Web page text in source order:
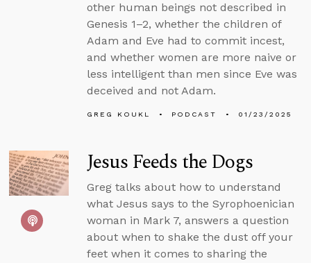
other human beings not described in
Genesis 1–2, whether the children of
Adam and Eve had to commit incest,
and whether women are more naive or
less intelligent than men since Eve was
deceived and not Adam.
GREG KOUKL PODCAST 01/23/2025
Jesus Feeds the Dogs
Greg talks about how to understand
what Jesus says to the Syrophoenician
woman in Mark 7, answers a question
about when to shake the dust off your
feet when it comes to sharing the